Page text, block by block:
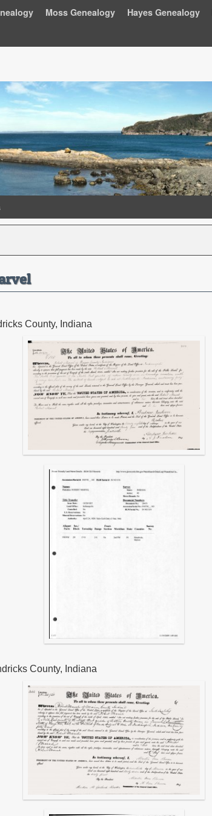
Moss Genealogy Hayes Genealogy
County, Indiana
County, Indiana